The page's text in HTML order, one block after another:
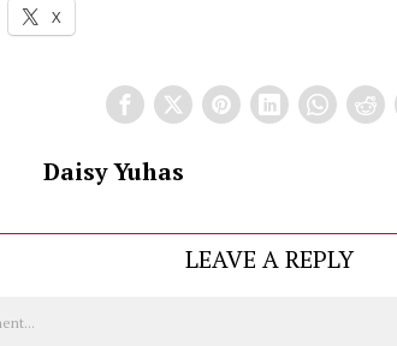
X
Daisy Yuhas
LEAVE A REPLY